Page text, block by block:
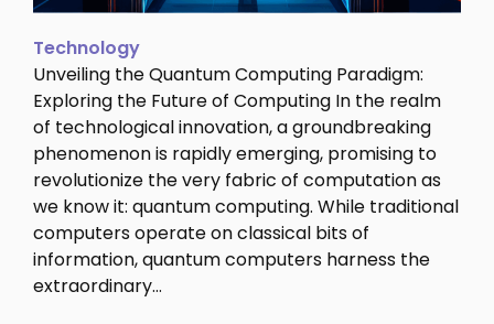
Technology
Unveiling the Quantum Computing Paradigm:
Exploring the Future of Computing In the realm
of technological innovation, a groundbreaking
phenomenon is rapidly emerging, promising to
revolutionize the very fabric of computation as
we know it: quantum computing. While traditional
computers operate on classical bits of
information, quantum computers harness the
extraordinary…